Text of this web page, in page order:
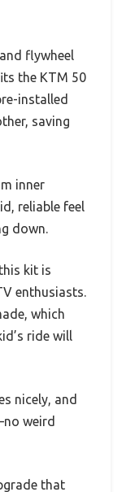
flywheel
the KTM 50
installed
saving
inner
reliable feel
down.
kit is
enthusiasts.
which
ride will
nicely, and
weird
that